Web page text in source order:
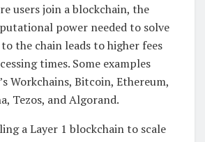
users join a blockchain, the
power needed to solve
the chain leads to higher fees
times. Some examples
Workchains, Bitcoin, Ethereum,
Tezos, and Algorand.
a Layer 1 blockchain to scale